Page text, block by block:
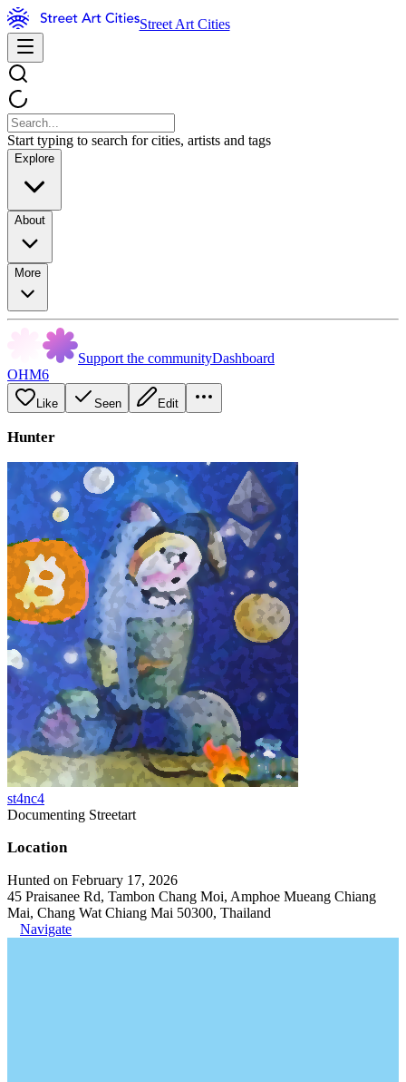
Street Art Cities
Start typing to search for cities, artists and tags
Explore
About
More
Support the communityDashboard
OHM6
Like Seen Edit
Hunter
st4nc4
Documenting Streetart
Location
Hunted on February 17, 2026
45 Praisanee Rd, Tambon Chang Moi, Amphoe Mueang Chiang
Mai, Chang Wat Chiang Mai 50300, Thailand
Navigate